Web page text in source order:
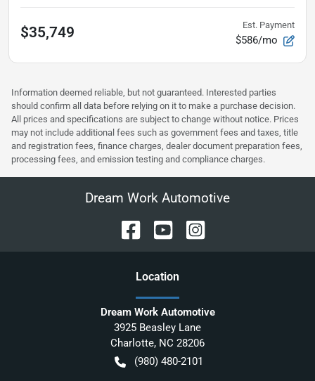
$35,749 Est. Payment
$586/mo
Information deemed reliable, but not guaranteed. Interested parties
should confirm all data before relying on it to make a purchase decision.
All prices and specifications are subject to change without notice. Prices
may not include additional fees such as government fees and taxes, title
and registration fees, finance charges, dealer document preparation fees,
processing fees, and emission testing and compliance charges.
Dream Work Automotive
Location
Dream Work Automotive
3925 Beasley Lane
Charlotte, NC 28206
(980) 480-2101